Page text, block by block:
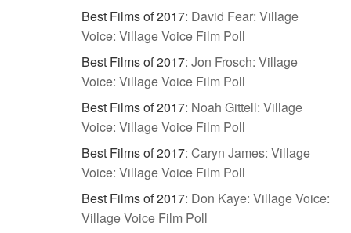
Best Films of 2017: David Fear: Village
Voice: Village Voice Film Poll
Best Films of 2017: Jon Frosch: Village
Voice: Village Voice Film Poll
Best Films of 2017: Noah Gittell: Village
Voice: Village Voice Film Poll
Best Films of 2017: Caryn James: Village
Voice: Village Voice Film Poll
Best Films of 2017: Don Kaye: Village Voice:
Village Voice Film Poll